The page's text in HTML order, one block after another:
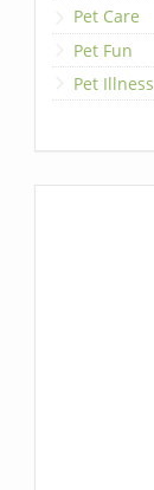
Pet Care
Pet Fun
Pet Illness